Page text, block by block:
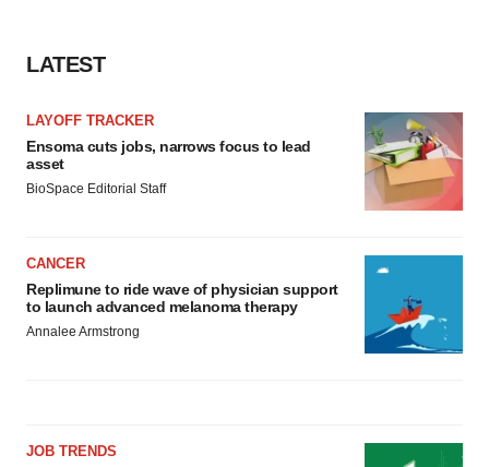
LATEST
LAYOFF TRACKER
Ensoma cuts jobs, narrows focus to lead
asset
BioSpace Editorial Staff
CANCER
Replimune to ride wave of physician support
to launch advanced melanoma therapy
Annalee Armstrong
JOB TRENDS